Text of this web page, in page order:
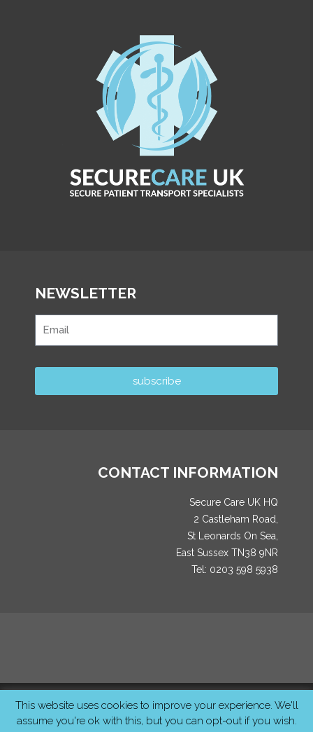
NEWSLETTER
subscribe
CONTACT INFORMATION
Secure Care UK HQ
2 Castleham Road,
St Leonards On Sea,
East Sussex TN38 9NR
Tel: 0203 598 5938
© 2026 SecureCareUK. All Rights Reserved Created by
MCS
This website uses cookies to improve your experience. We'll
assume you're ok with this, but you can opt-out if you wish.